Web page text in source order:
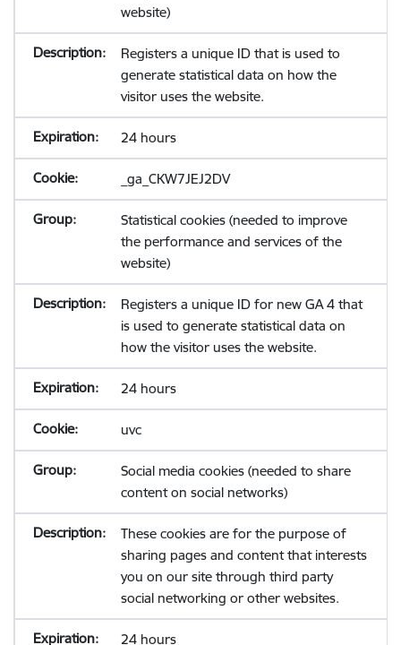
website)
Registers a unique ID that is used to
generate statistical data on how the
visitor uses the website.
24 hours
_ga_CKW7JEJ2DV
Statistical cookies (needed to improve
the performance and services of the
website)
Registers a unique ID for new GA 4 that
is used to generate statistical data on
how the visitor uses the website.
24 hours
uvc
Social media cookies (needed to share
content on social networks)
These cookies are for the purpose of
sharing pages and content that interests
you on our site through third party
social networking or other websites.
24 hours